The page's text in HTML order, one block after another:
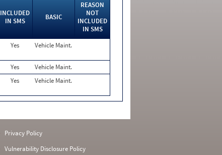
INCLUDED
IN SMS
BASIC
REASON
NOT
INCLUDED
IN SMS
Yes Vehicle Maint.
Yes
Vehicle Maint.
Yes Vehicle Maint.
Privacy Policy
Vulnerability Disclosure Policy